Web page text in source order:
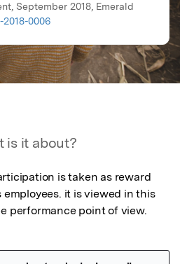
September 2018, Emerald
2018-0006
is it about?
is taken as reward
it is viewed in this
performance point of view.